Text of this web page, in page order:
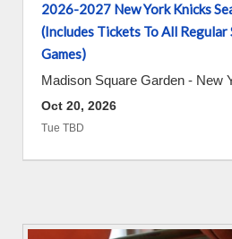
2026-2027 New York Knicks
(Includes Tickets To All Regular
Games)
Madison Square Garden - New
Oct 20, 2026
Tue TBD